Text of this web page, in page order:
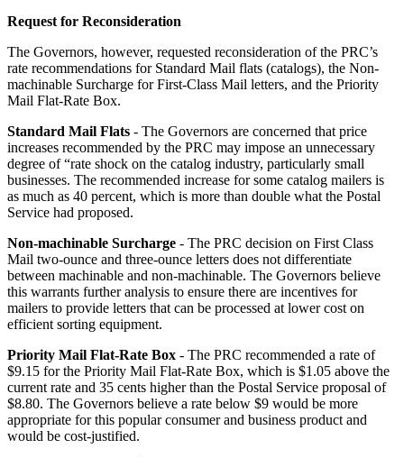
Request for Reconsideration
The Governors, however, requested reconsideration of the PRC’s
rate recommendations for Standard Mail flats (catalogs), the Non-
machinable Surcharge for First-Class Mail letters, and the Priority
Mail Flat-Rate Box.
Standard Mail Flats - The Governors are concerned that price
increases recommended by the PRC may impose an unnecessary
degree of “rate shock on the catalog industry, particularly small
businesses. The recommended increase for some catalog mailers is
as much as 40 percent, which is more than double what the Postal
Service had proposed.
Non-machinable Surcharge - The PRC decision on First Class
Mail two-ounce and three-ounce letters does not differentiate
between machinable and non-machinable. The Governors believe
this warrants further analysis to ensure there are incentives for
mailers to provide letters that can be processed at lower cost on
efficient sorting equipment.
Priority Mail Flat-Rate Box - The PRC recommended a rate of
$9.15 for the Priority Mail Flat-Rate Box, which is $1.05 above the
current rate and 35 cents higher than the Postal Service proposal of
$8.80. The Governors believe a rate below $9 would be more
appropriate for this popular consumer and business product and
would be cost-justified.